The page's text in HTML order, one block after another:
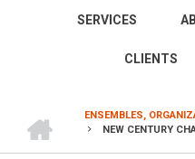
MAIN
NAVIGATION
SERVICES
CLIENTS
BREADCRUMB
ENSEMBLES,
NEW CENTURY